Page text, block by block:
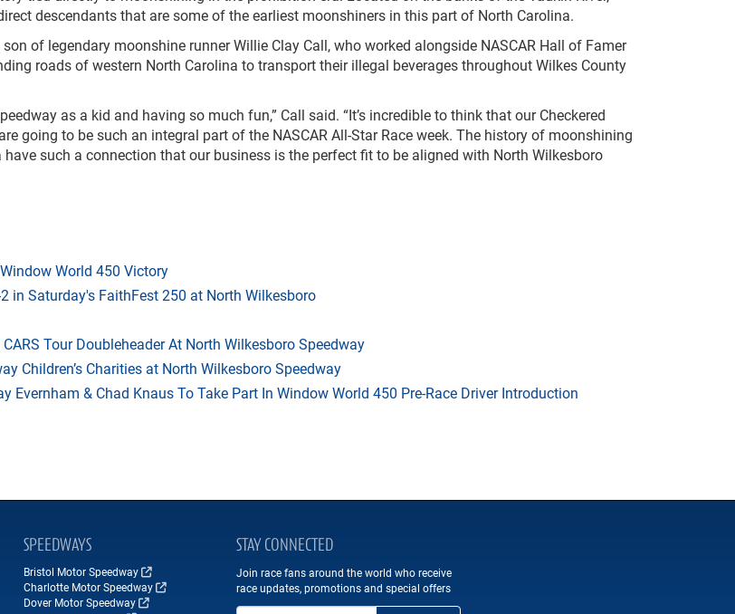
descendants that are some of the earliest moonshiners in this part of North Carolina.
of legendary moonshine runner Willie Clay Call, who worked alongside NASCAR Hall of Famer
roads of western North Carolina to transport their illegal beverages throughout Wilkes County
as a kid and having so much fun,” Call said. “It’s incredible to think that our Checkered
going to be such an integral part of the NASCAR All-Star Race week. The history of moonshining
such a connection that our business is the perfect fit to be aligned with North Wilkesboro
World 450 Victory
in Saturday's FaithFest 250 at North Wilkesboro
Tour Doubleheader At North Wilkesboro Speedway
Children’s Charities at North Wilkesboro Speedway
Evernham & Chad Knaus To Take Part In Window World 450 Pre-Race Driver Introduction
SPEEDWAYS
Bristol Motor Speedway
Charlotte Motor Speedway
Dover Motor Speedway
STAY CONNECTED
Join race fans around the world who receive
race updates, promotions and special offers